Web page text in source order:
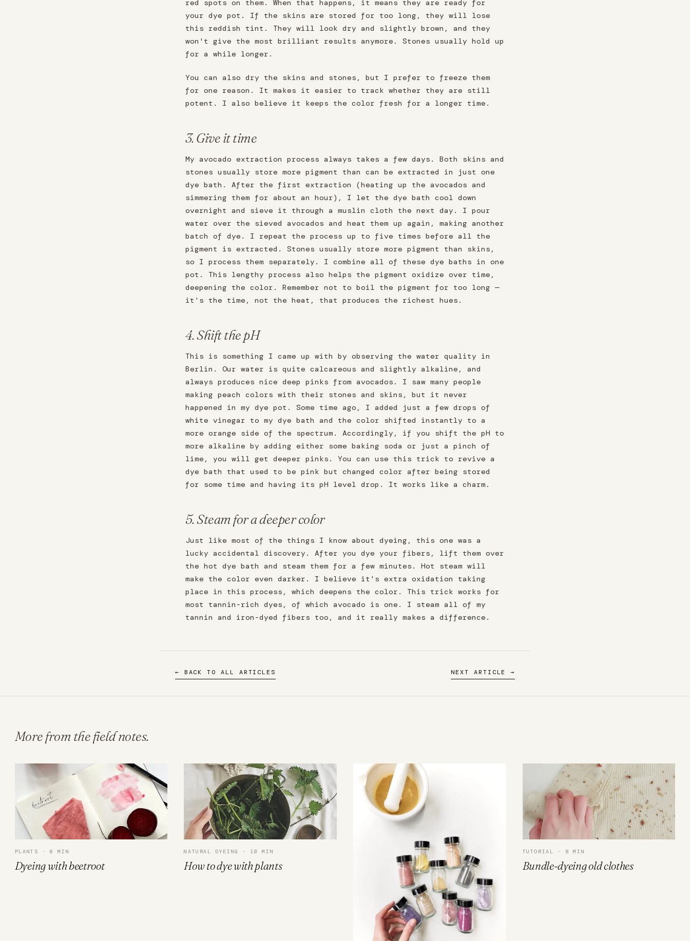
red spots on them. When that happens, it means they are ready for
your dye pot. If the skins are stored for too long, they will lose
this reddish tint. They will look dry and slightly brown, and they
won't give the most brilliant results anymore. Stones usually hold up
for a while longer.
You can also dry the skins and stones, but I prefer to freeze them
for one reason. It makes it easier to track whether they are still
potent. I also believe it keeps the color fresh for a longer time.
3. Give it time
My avocado extraction process always takes a few days. Both skins and
stones usually store more pigment than can be extracted in just one
dye bath. After the first extraction (heating up the avocados and
simmering them for about an hour), I let the dye bath cool down
overnight and sieve it through a muslin cloth the next day. I pour
water over the sieved avocados and heat them up again, making another
batch of dye. I repeat the process up to five times before all the
pigment is extracted. Stones usually store more pigment than skins,
so I process them separately. I combine all of these dye baths in one
pot. This lengthy process also helps the pigment oxidize over time,
deepening the color. Remember not to boil the pigment for too long —
it's the time, not the heat, that produces the richest hues.
4. Shift the pH
This is something I came up with by observing the water quality in
Berlin. Our water is quite calcareous and slightly alkaline, and
always produces nice deep pinks from avocados. I saw many people
making peach colors with their stones and skins, but it never
happened in my dye pot. Some time ago, I added just a few drops of
white vinegar to my dye bath and the color shifted instantly to a
more orange side of the spectrum. Accordingly, if you shift the pH to
more alkaline by adding either some baking soda or just a pinch of
lime, you will get deeper pinks. You can use this trick to revive a
dye bath that used to be pink but changed color after being stored
for some time and having its pH level drop. It works like a charm.
5. Steam for a deeper color
Just like most of the things I know about dyeing, this one was a
lucky accidental discovery. After you dye your fibers, lift them over
the hot dye bath and steam them for a few minutes. Hot steam will
make the color even darker. I believe it's extra oxidation taking
place in this process, which deepens the color. This trick works for
most tannin-rich dyes, of which avocado is one. I steam all of my
tannin and iron-dyed fibers too, and it really makes a difference.
← BACK TO ALL ARTICLES NEXT ARTICLE →
More from the field notes.
PLANTS · 6 MIN
Dyeing with beetroot
NATURAL DYEING · 10 MIN
How to dye with plants
TUTORIAL · 8 MIN
Bundle-dyeing old clothes